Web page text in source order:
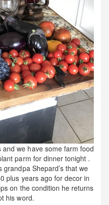
we have some farm food
parm for dinner tonight .
Shepard’s that we
plus years ago for decor in
on the condition he returns
his word.